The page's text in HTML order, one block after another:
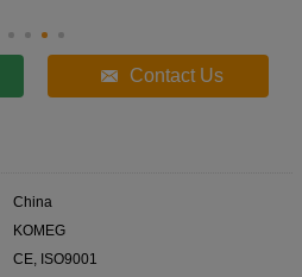
Contact Us
China
KOMEG
CE, ISO9001